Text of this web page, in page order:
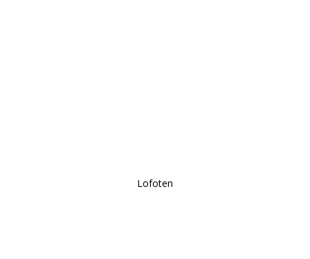
Lofoten